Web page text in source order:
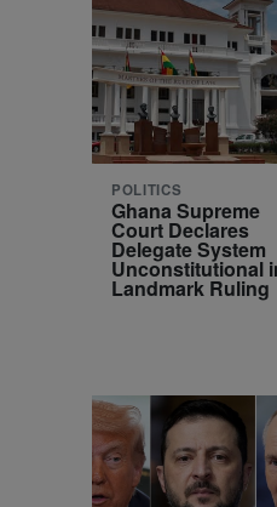
POLITICS
Ghana Supreme
Court Declares
Delegate System
Unconstitutional
Landmark Ruling